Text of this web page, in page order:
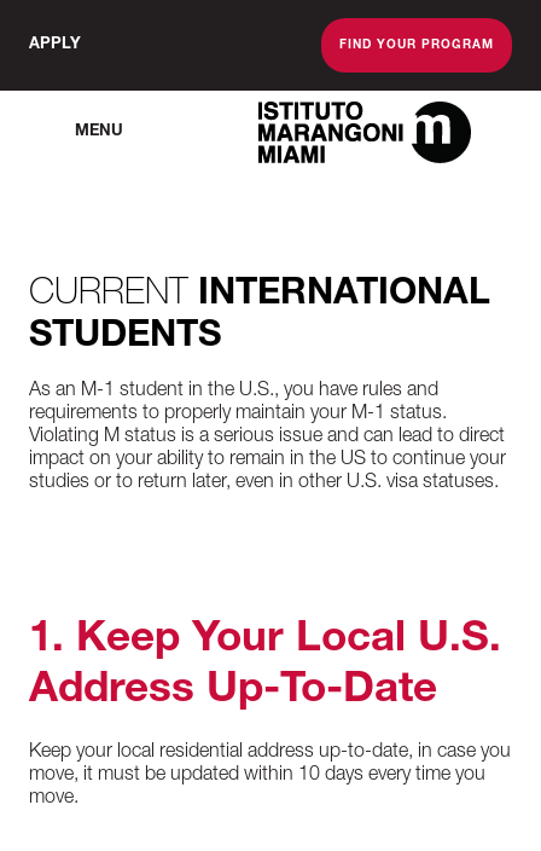
APPLY FIND YOUR PROGRAM
MENU
The Miami School
CURRENT INTERNATIONAL
STUDENTS
As an M-1 student in the U.S., you have rules and
requirements to properly maintain your M-1 status.
Violating M status is a serious issue and can lead to direct
impact on your ability to remain in the US to continue your
studies or to return later, even in other U.S. visa statuses.
1. Keep Your Local U.S.
Address Up-To-Date
Keep your local residential address up-to-date, in case you
move, it must be updated within 10 days every time you
move.